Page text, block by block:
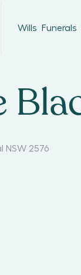
Wills Funerals
NSW 2576